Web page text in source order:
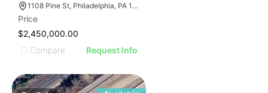
1108 Pine St, Philadelphia, PA 19107, USA
Price
$2,450,000.00
Compare
Request Info